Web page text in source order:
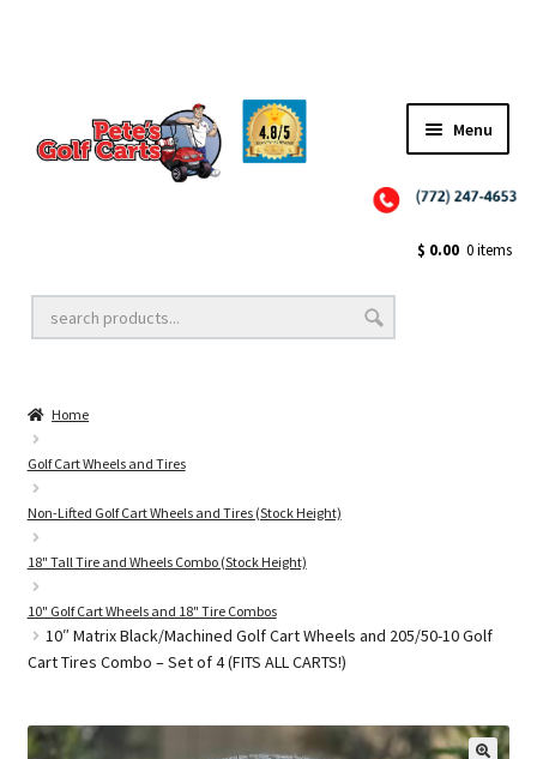
Menu
Golf Cart Lift Kits
Golf Cart Accessories
Golf Cart Batteries
Golf Cart Parts
$ 0.00 0 items
Home
Golf Cart Wheels and Tires
Non-Lifted Golf Cart Wheels and Tires (Stock Height)
18" Tall Tire and Wheels Combo (Stock Height)
10" Golf Cart Wheels and 18" Tire Combos
10″ Matrix Black/Machined Golf Cart Wheels and 205/50-10 Golf
Cart Tires Combo – Set of 4 (FITS ALL CARTS!)